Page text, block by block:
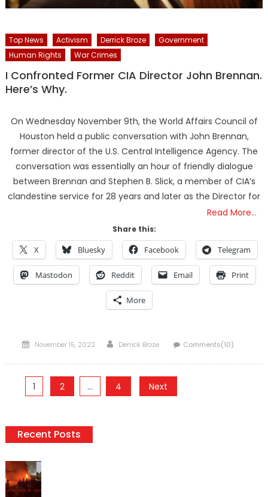
Top News Activism Derrick Broze
Government
Human Rights
War Crimes
I Confronted Former CIA Director John Brennan.
Here’s Why.
On Wednesday November 9th, the World Affairs Council of
Houston held a public conversation with John Brennan,
former director of the U.S. Central Intelligence Agency. The
conversation was essentially an hour of friendly dialogue
between Brennan and Stephen B. Slick, a member of CIA’s
clandestine service for 28 years and later as the Director for
Read More…
Share this:
X Bluesky Facebook Telegram
Mastodon Reddit Email Print
More
Posted
November 15, 2022 Author
Derrick Broze Comments(10)
Posts
1 2 … 4 Next
Recent Posts